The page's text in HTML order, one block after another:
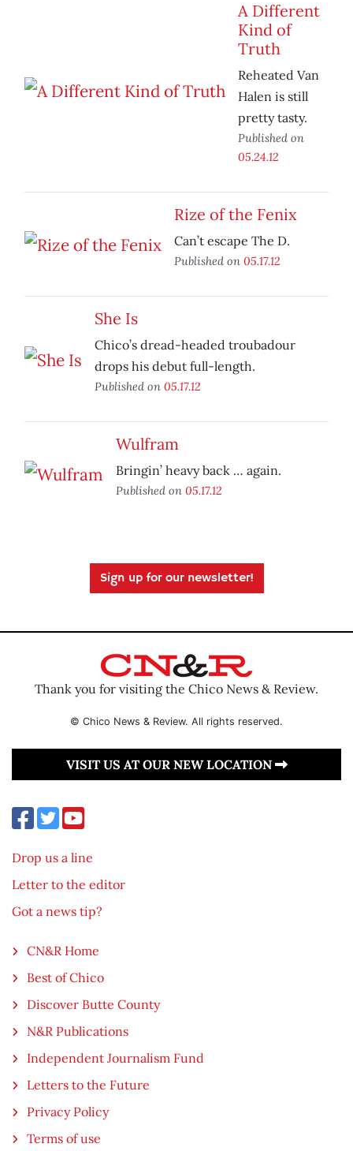
A Different
Kind of
Truth
Reheated Van
Halen is still
pretty tasty.
Published on
05.24.12
Rize of the Fenix
Can’t escape The D.
Published on 05.17.12
She Is
Chico’s dread-headed troubadour
drops his debut full-length.
Published on 05.17.12
Wulfram
Bringin’ heavy back … again.
Published on 05.17.12
Sign up for our newsletter!
Thank you for visiting the Chico News & Review.
© Chico News & Review. All rights reserved.
VISIT US AT OUR NEW LOCATION
Drop us a line
Letter to the editor
Got a news tip?
CN&R Home
Best of Chico
Discover Butte County
N&R Publications
Independent Journalism Fund
Letters to the Future
Privacy Policy
Terms of use